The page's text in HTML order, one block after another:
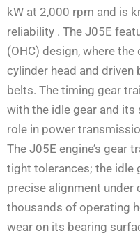
kW at 2,000 rpm and is
reliability . The J05E
(OHC) design, where
cylinder head and driven
belts. The timing gear
with the idle gear and
role in power
The J05E engine’s gear
tight tolerances; the idle
precise alignment under
thousands of operating
wear on its bearing